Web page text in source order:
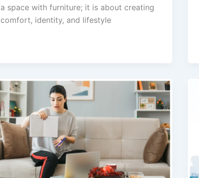
a space with furniture; it is about creating
comfort, identity, and lifestyle